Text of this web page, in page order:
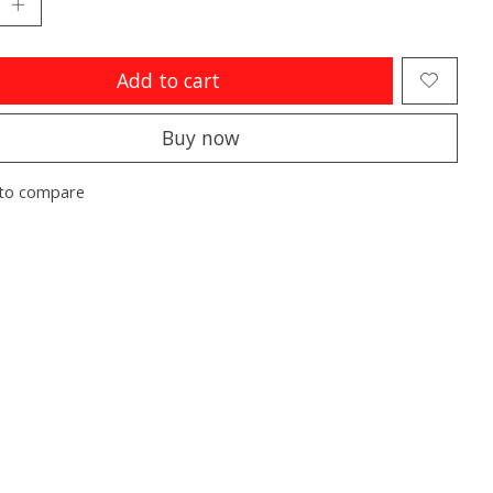
Add to cart
Buy now
compare